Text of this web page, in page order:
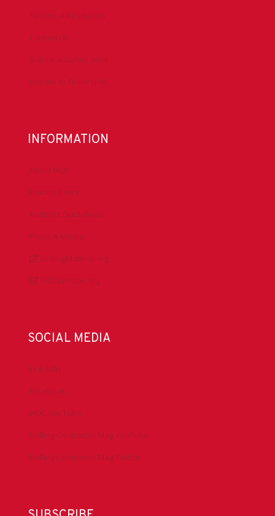
Technical Resources
Contact Us
Submit a Safety Alert
Donate to DrillersPAC
INFORMATION
About IADC
Privacy Policy
Antitrust Guidelines
Press & Media
DrillingMatters.org
IADCLexicon.org
SOCIAL MEDIA
LinkedIn
Facebook
IADC YouTube
Drilling Contractor Mag YouTube
Drilling Contractor Mag Twitter